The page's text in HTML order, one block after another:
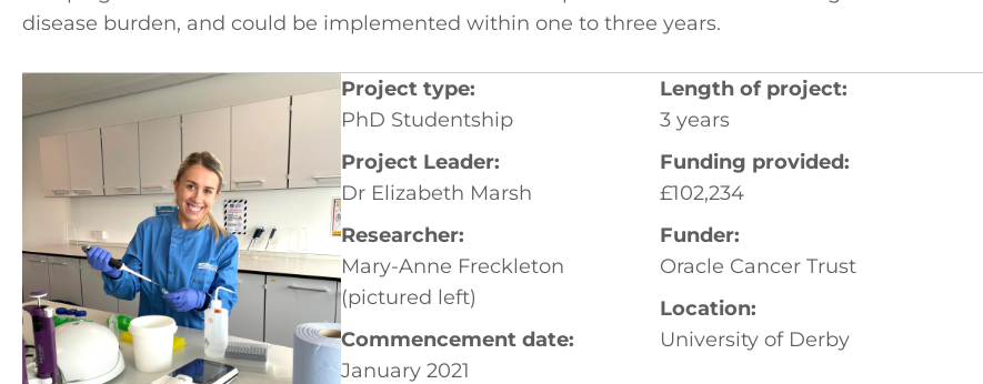
disease burden, and could be implemented within one to three years.
Project type:
PhD Studentship
Project Leader:
Dr Elizabeth Marsh
Researcher:
Mary-Anne Freckleton
(pictured left)
Commencement date:
January 2021
Length of project:
3 years
Funding provided:
£102,234
Funder:
Oracle Cancer Trust
Location:
University of Derby